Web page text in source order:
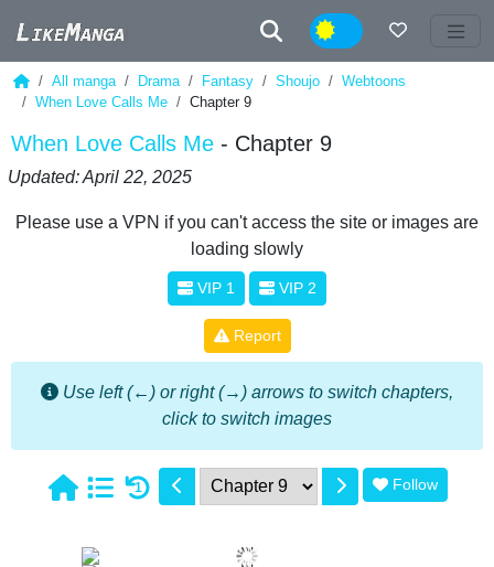
Night
All manga Drama Fantasy Shoujo
Webtoons
When Love Calls Me
Chapter 9
When Love Calls Me - Chapter 9
Updated: April 22, 2025
Please use a VPN if you can't access the site or images are
loading slowly
VIP 1 VIP 2
Report
Use left (←) or right (→) arrows to switch chapters,
click to switch images
1 Follow